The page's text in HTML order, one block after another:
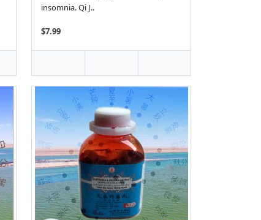
insomnia. Qi J..
$7.99